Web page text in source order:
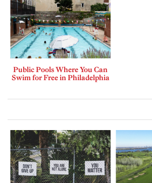
Public Pools Where You Can
Swim for Free in Philadelphia